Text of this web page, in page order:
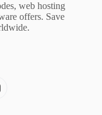
web hosting
offers. Save